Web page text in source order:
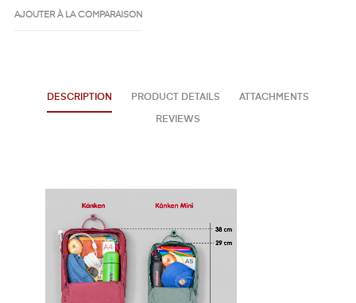
AJOUTER À LA COMPARAISON
DESCRIPTION PRODUCT DETAILS ATTACHMENTS
REVIEWS